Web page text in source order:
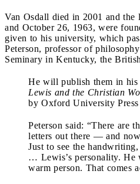
Van Osdall died in 2001 and the
and October 26, 1963, were
given to his university, which
Peterson, professor of
Seminary in Kentucky, the
He will publish them in his
Lewis and the Christian
by Oxford University
Peterson said: “There are
letters out there — and
Just to see the
… Lewis’s personality. He
warm person. That comes